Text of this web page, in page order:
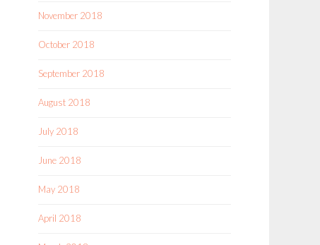
November 2018
October 2018
September 2018
August 2018
July 2018
June 2018
May 2018
April 2018